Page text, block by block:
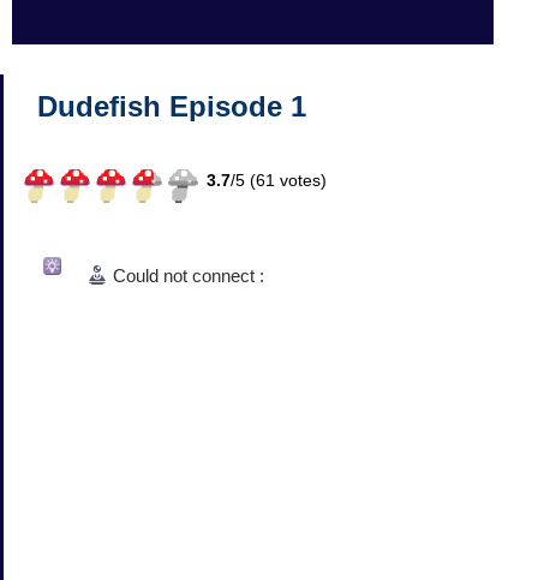
Dudefish Episode 1
3.7/5 (61 votes)
Could not connect :